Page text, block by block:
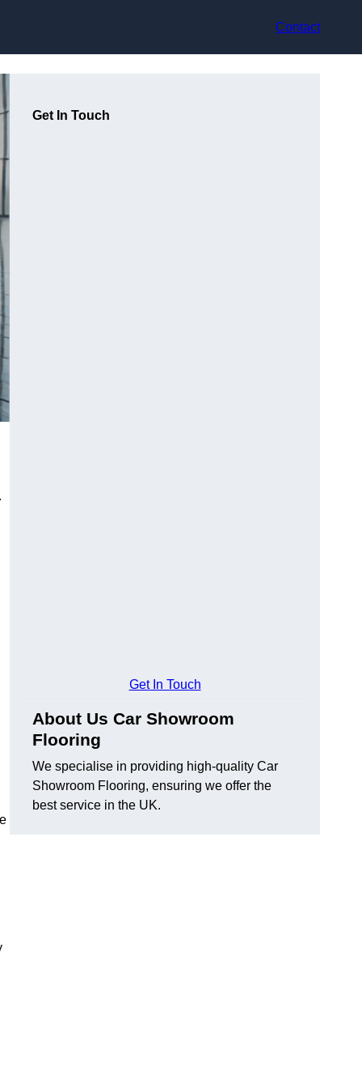
Contact
Get In Touch
Get In Touch
About Us Car Showroom
Flooring
We specialise in providing high-quality Car
Showroom Flooring, ensuring we offer the
best service in the UK.